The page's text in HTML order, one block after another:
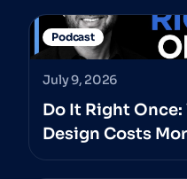
Podcast
July 9, 2026
Do It Right
Design Costs